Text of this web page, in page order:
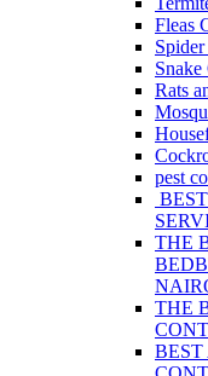
Fleas
Rats
pest
THE
THE